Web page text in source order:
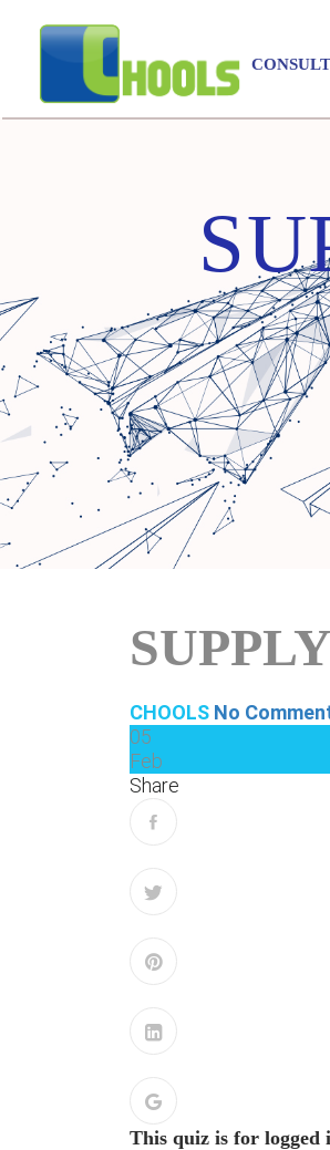
CHOOLS No
05
Feb
Share
This quiz is for logged